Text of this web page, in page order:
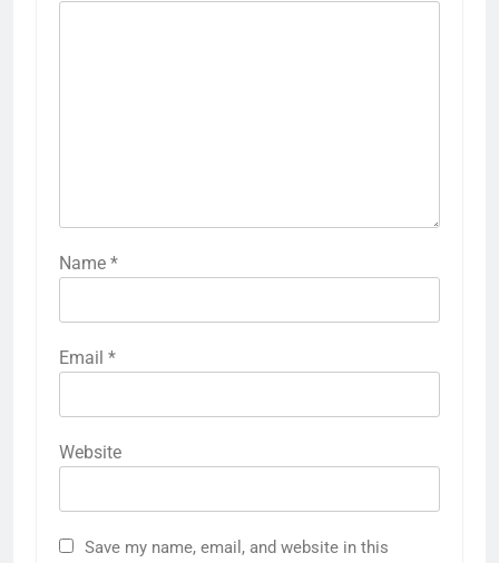
Name *
Email *
Website
Save my name, email, and website in this